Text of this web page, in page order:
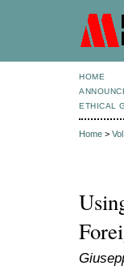
HOME
ETHICAL
Home >